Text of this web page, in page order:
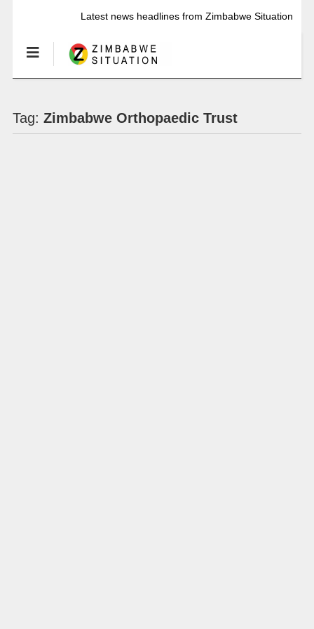
Latest news headlines from Zimbabwe Situation
Tag: Zimbabwe Orthopaedic Trust